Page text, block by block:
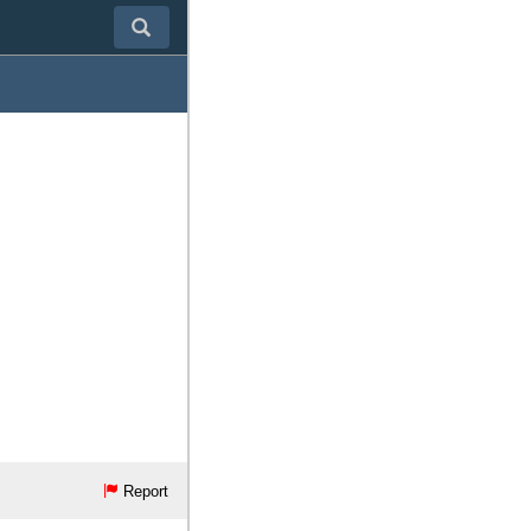
Report